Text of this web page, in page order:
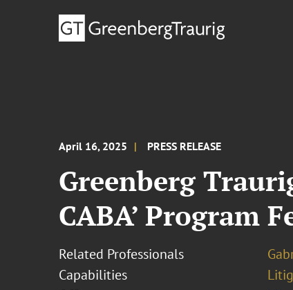
April 16, 2025 PRESS RELEASE
Greenberg
CABA’ Program
Related Professionals
Capabilities